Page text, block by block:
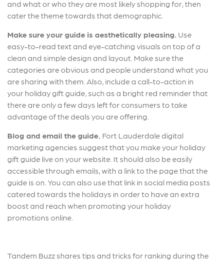
and what or who they are most likely shopping for, then
cater the theme towards that demographic.
Make sure your guide is aesthetically pleasing. Use
easy-to-read text and eye-catching visuals on top of a
clean and simple design and layout. Make sure the
categories are obvious and people understand what you
are sharing with them. Also, include a call-to-action in
your holiday gift guide, such as a bright red reminder that
there are only a few days left for consumers to take
advantage of the deals you are offering.
Blog and email the guide. Fort Lauderdale digital
marketing agencies suggest that you make your holiday
gift guide live on your website. It should also be easily
accessible through emails, with a link to the page that the
guide is on. You can also use that link in social media posts
catered towards the holidays in order to have an extra
boost and reach when promoting your holiday
promotions online.
Tandem Buzz shares tips and tricks for ranking during the